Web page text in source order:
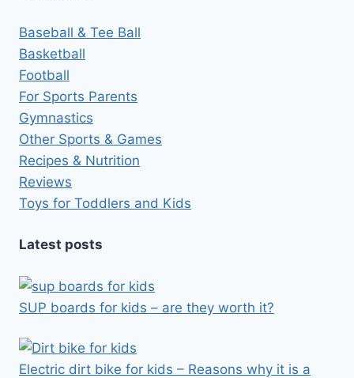
Baseball & Tee Ball
Basketball
Football
For Sports Parents
Gymnastics
Other Sports & Games
Recipes & Nutrition
Reviews
Toys for Toddlers and Kids
Latest posts
SUP boards for kids – are they worth it?
Electric dirt bike for kids – Reasons why it is a